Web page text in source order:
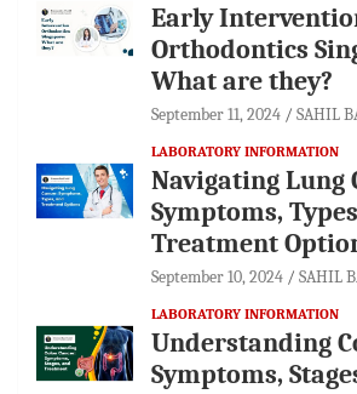
Early
Orthodontics
What are they?
September 11, 2024 SAHIL
LABORATORY INFORMATION
Navigating Lung
Symptoms,
Treatment
September 10, 2024 SAHIL
LABORATORY INFORMATION
Understanding
Symptoms,